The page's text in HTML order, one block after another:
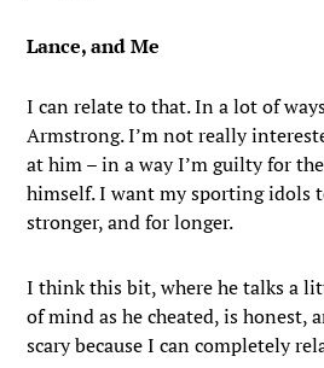
Lance, and Me
I can relate to that. In a lot of
Armstrong. I’m not really
at him – in a way I’m guilty for
himself. I want my sporting idols
stronger, and for longer.
I think this bit, where he talks a
of mind as he cheated, is honest,
scary because I can completely